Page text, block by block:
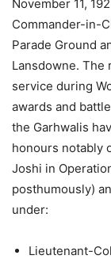
November 11,
Commander-in-
Parade Ground
Lansdowne. The
service during
awards and
the Garhwalis
honours notably
Joshi in
posthumously)
under:
Lieutenant-